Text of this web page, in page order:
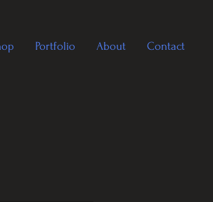
Portfolio About Contact